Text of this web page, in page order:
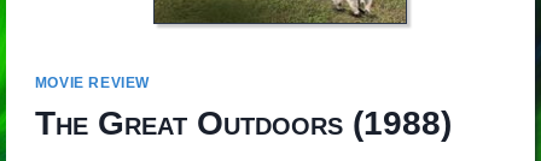
MOVIE REVIEW
The Great Outdoors(1988)